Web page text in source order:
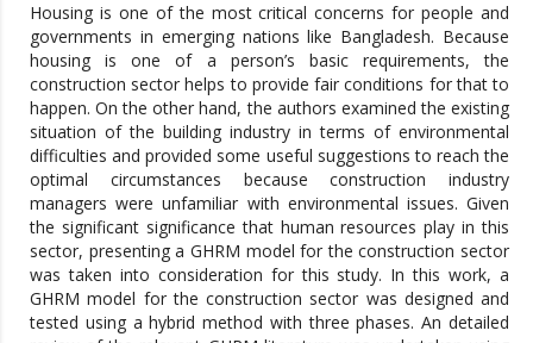
Housing is one of the most critical concerns for people and
governments in emerging nations like Bangladesh. Because
housing is one of a person’s basic requirements, the
construction sector helps to provide fair conditions for that to
happen. On the other hand, the authors examined the existing
situation of the building industry in terms of environmental
difficulties and provided some useful suggestions to reach the
optimal circumstances because construction industry
managers were unfamiliar with environmental issues. Given
the significant significance that human resources play in this
sector, presenting a GHRM model for the construction sector
was taken into consideration for this study. In this work, a
GHRM model for the construction sector was designed and
tested using a hybrid method with three phases. An detailed